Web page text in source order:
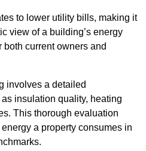
to lower utility bills, making it
view of a building’s energy
current owners and
involves a detailed
insulation quality, heating
This thorough evaluation
a property consumes in